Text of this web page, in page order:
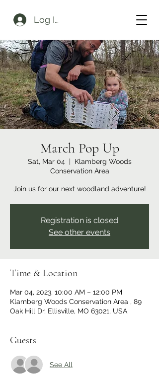
Log In
March Pop Up
Sat, Mar 04
  |
Klamberg Woods
Conservation Area
Join us for our next woodland adventure!
Registration is closed
See other events
Time & Location
Mar 04, 2023, 10:00 AM – 12:00 PM
Klamberg Woods Conservation Area , 89
Oak Hill Dr, Ellisville, MO 63021, USA
Guests
See All